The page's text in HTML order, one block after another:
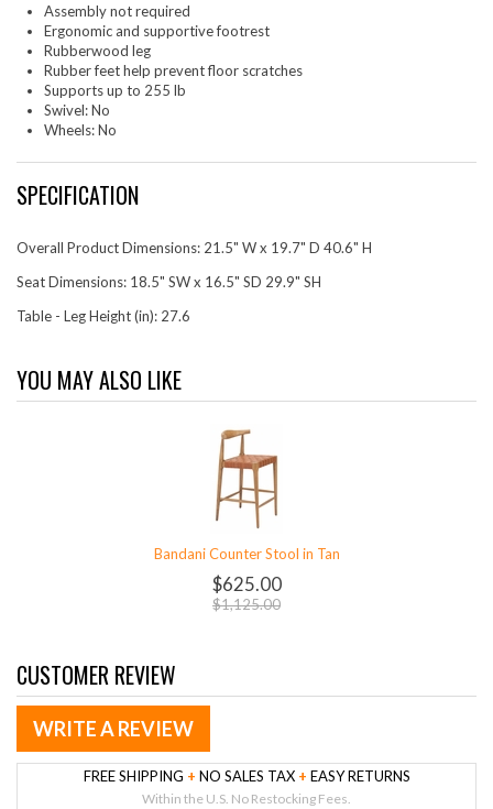
Assembly not required
Ergonomic and supportive footrest
Rubberwood leg
Rubber feet help prevent floor scratches
Supports up to 255 lb
Swivel: No
Wheels: No
SPECIFICATION
Overall Product Dimensions: 21.5" W x 19.7" D 40.6" H
Seat Dimensions: 18.5" SW x 16.5" SD 29.9" SH
Table - Leg Height (in): 27.6
YOU MAY ALSO LIKE
Bandani Counter Stool in Tan
$625.00
$1,125.00
CUSTOMER REVIEW
WRITE A REVIEW
FREE SHIPPING + NO SALES TAX + EASY RETURNS
Within the U.S. No Restocking Fees.